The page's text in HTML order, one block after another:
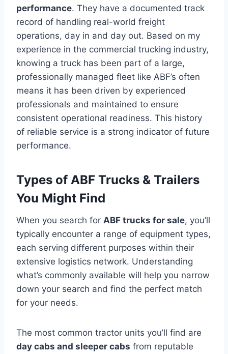
performance. They have a documented track
record of handling real-world freight
operations, day in and day out. Based on my
experience in the commercial trucking industry,
knowing a truck has been part of a large,
professionally managed fleet like ABF’s often
means it has been driven by experienced
professionals and maintained to ensure
consistent operational readiness. This history
of reliable service is a strong indicator of future
performance.
Types of ABF Trucks & Trailers
You Might Find
When you search for ABF trucks for sale, you’ll
typically encounter a range of equipment types,
each serving different purposes within their
extensive logistics network. Understanding
what’s commonly available will help you narrow
down your search and find the perfect match
for your needs.
The most common tractor units you’ll find are
day cabs and sleeper cabs from reputable